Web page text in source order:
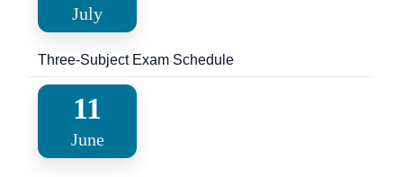
July
Three-Subject Exam Schedule
11
June